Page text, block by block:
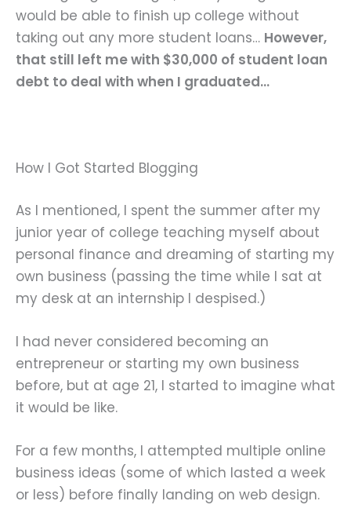
would be able to finish up college without
taking out any more student loans… However,
that still left me with $30,000 of student loan
debt to deal with when I graduated…
How I Got Started Blogging
As I mentioned, I spent the summer after my
junior year of college teaching myself about
personal finance and dreaming of starting my
own business (passing the time while I sat at
my desk at an internship I despised.)
I had never considered becoming an
entrepreneur or starting my own business
before, but at age 21, I started to imagine what
it would be like.
For a few months, I attempted multiple online
business ideas (some of which lasted a week
or less) before finally landing on web design.